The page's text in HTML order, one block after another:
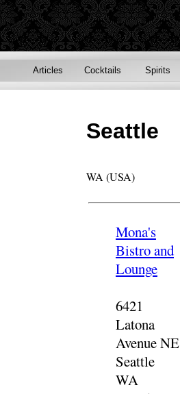
Articles Cocktails Spirits
Seattle
WA (USA)
Mona's
Bistro and
Lounge
6421
Latona
Avenue NE
Seattle
WA